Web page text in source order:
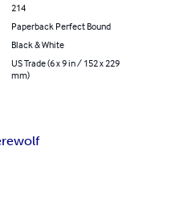
214
Paperback Perfect Bound
Black & White
US Trade (6 x 9 in / 152 x 229
mm)